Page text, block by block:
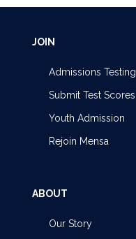
JOIN
Admissions Testing
Submit Test Scores
Youth Admission
Rejoin Mensa
ABOUT
Our Story